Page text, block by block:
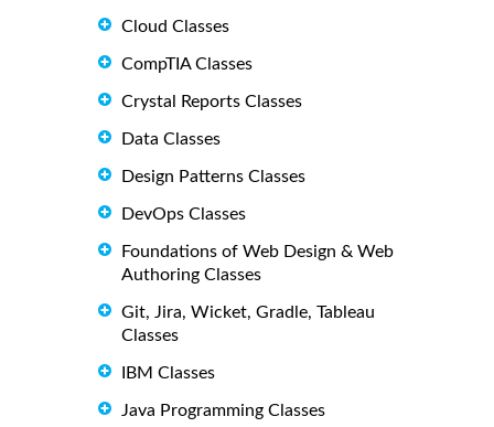
Cloud Classes
CompTIA Classes
Crystal Reports Classes
Data Classes
Design Patterns Classes
DevOps Classes
Foundations of Web Design & Web
Authoring Classes
Git, Jira, Wicket, Gradle, Tableau
Classes
IBM Classes
Java Programming Classes